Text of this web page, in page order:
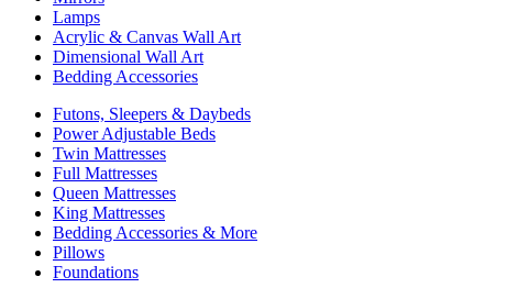
Lamps
Acrylic & Canvas Wall Art
Dimensional Wall Art
Bedding Accessories
Futons, Sleepers & Daybeds
Power Adjustable Beds
Twin Mattresses
Full Mattresses
Queen Mattresses
King Mattresses
Bedding Accessories & More
Pillows
Foundations